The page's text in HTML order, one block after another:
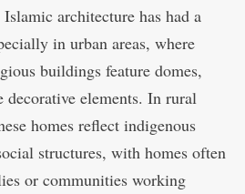
architecture has had a
in urban areas, where
buildings feature domes,
decorative elements. In rural
homes reflect indigenous
structures, with homes often
or communities working